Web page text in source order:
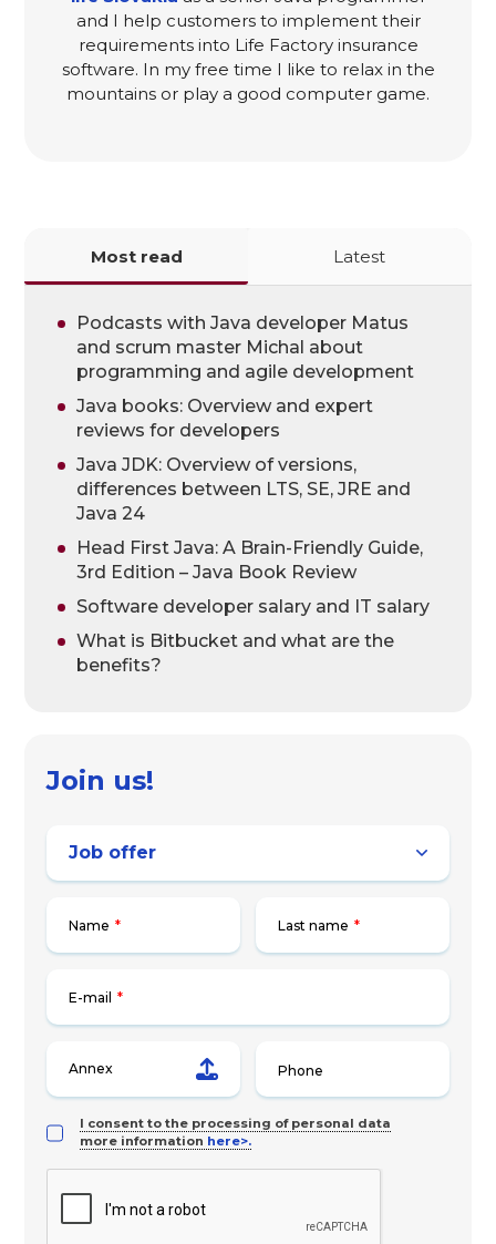
and I help customers to implement their
requirements into Life Factory insurance
software. In my free time I like to relax in the
mountains or play a good computer game.
Most read Latest
Podcasts with Java developer Matus
and scrum master Michal about
programming and agile development
Java books: Overview and expert
reviews for developers
Java JDK: Overview of versions,
differences between LTS, SE, JRE and
Java 24
Head First Java: A Brain-Friendly Guide,
3rd Edition – Java Book Review
Software developer salary and IT salary
What is Bitbucket and what are the
benefits?
Join us!
Name * Last name *
E-mail *
Annex
I consent to the processing of personal data
more information here>.